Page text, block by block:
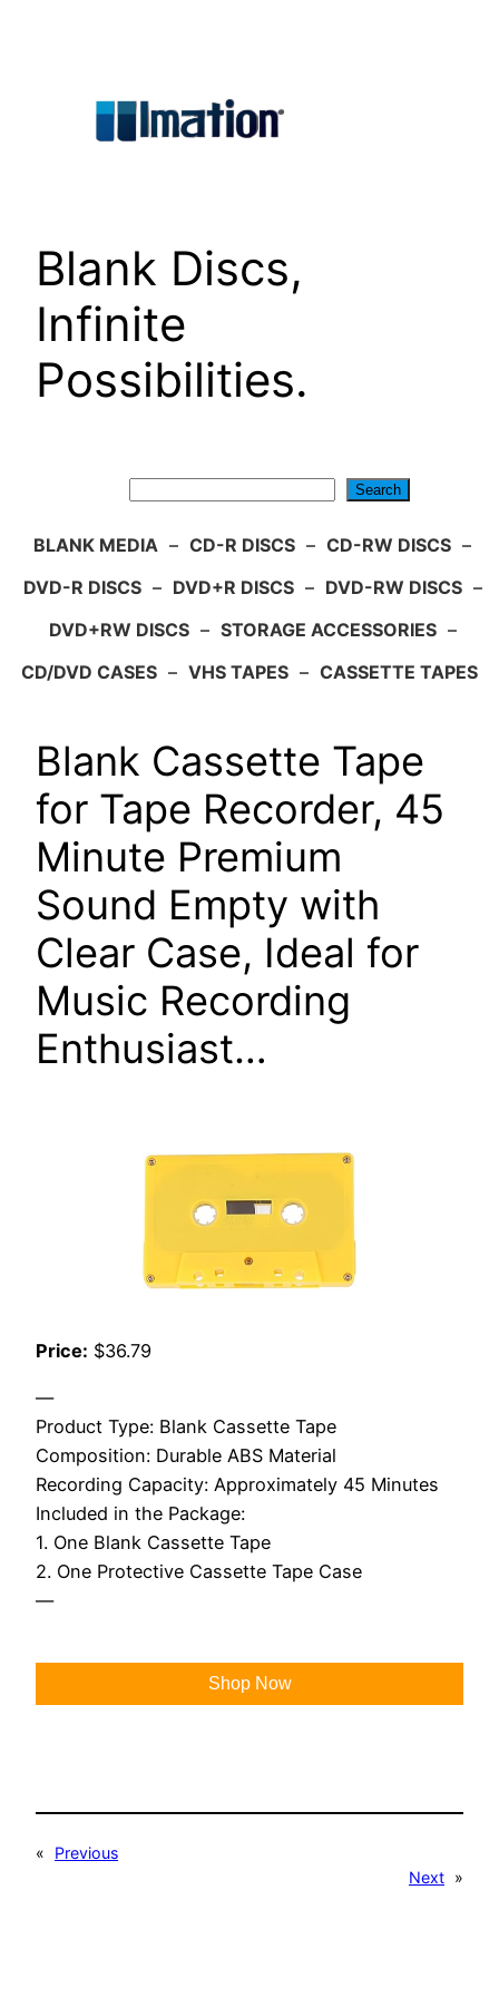
Blank Discs,
Infinite
Possibilities.
Search
BLANK MEDIA – CD-R DISCS – CD-RW DISCS –
DVD-R DISCS – DVD+R DISCS – DVD-RW DISCS –
DVD+RW DISCS – STORAGE ACCESSORIES –
CD/DVD CASES – VHS TAPES – CASSETTE TAPES
Blank Cassette Tape
for Tape Recorder, 45
Minute Premium
Sound Empty with
Clear Case, Ideal for
Music Recording
Enthusiast…
Price: $36.79
—
Product Type: Blank Cassette Tape
Composition: Durable ABS Material
Recording Capacity: Approximately 45 Minutes
Included in the Package:
1. One Blank Cassette Tape
2. One Protective Cassette Tape Case
—
Shop Now
«
Previous
Next »